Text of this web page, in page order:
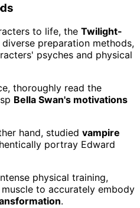
to life, the Twilight-
preparation methods,
psyches and physical
thoroughly read the
Bella Swan's motivations
hand, studied vampire
portray Edward
physical training,
to accurately embody
.